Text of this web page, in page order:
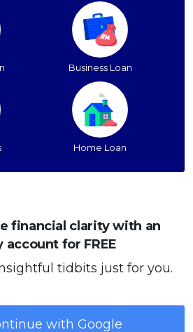
Business Loan
Home Loan
financial clarity with an
account for FREE
tidbits just for you.
with Google